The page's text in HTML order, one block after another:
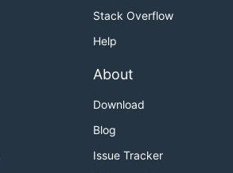
Stack Overflow
Help
About
Download
Blog
Issue Tracker